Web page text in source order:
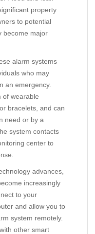
property
to potential
become major
alarm systems
who may
an emergency.
of wearable
bracelets, and can
need or by a
system contacts
center to
advances,
increasingly
to your
and allow you to
system remotely.
other smart